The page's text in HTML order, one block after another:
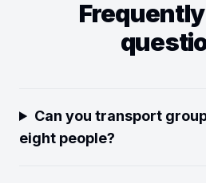
Can you transport
eight people?